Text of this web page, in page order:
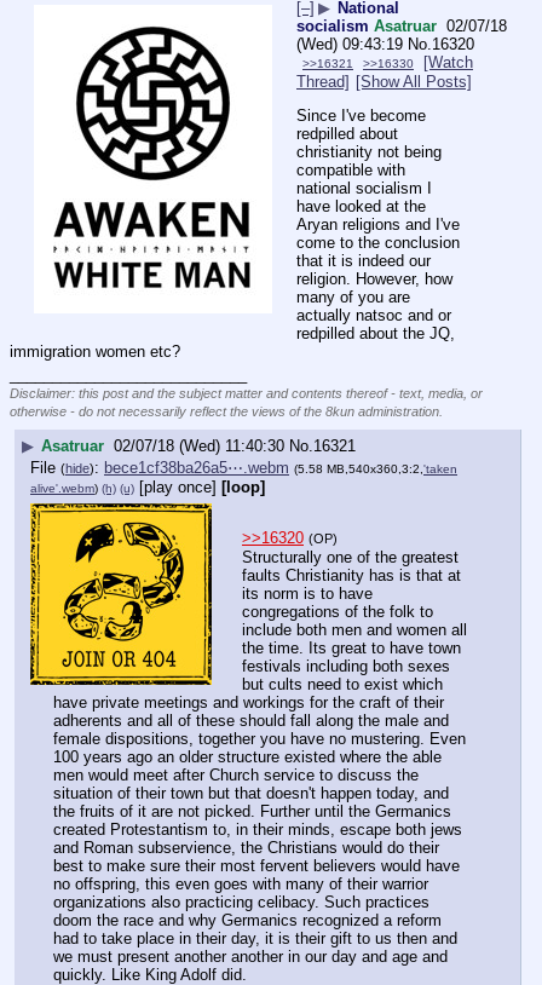
[–] ▶ National
socialism Asatruar 02/07/18
(Wed) 09:43:19 No. 16320
>>16321 >>16330
[Watch
Thread] [Show All Posts]
Since I've become
redpilled about
christianity not being
compatible with
national socialism I
have looked at the
Aryan religions and I've
come to the conclusion
that it is indeed our
religion. However, how
many of you are
actually natsoc and or
redpilled about the JQ,
immigration women etc?
Disclaimer: this post and the subject matter and contents thereof - text, media, or
otherwise - do not necessarily reflect the views of the 8kun administration.
▶ Asatruar 02/07/18 (Wed) 11:40:30 No.16321
File (hide): bece1cf38ba26a5⋯.webm (5.58 MB,540x360,3:2, 'taken
alive'.webm) (h) (u) [play once] [loop]
>>16320 (OP)
Structurally one of the greatest
faults Christianity has is that at
its norm is to have
congregations of the folk to
include both men and women all
the time. Its great to have town
festivals including both sexes
but cults need to exist which
have private meetings and workings for the craft of their
adherents and all of these should fall along the male and
female dispositions, together you have no mustering. Even
100 years ago an older structure existed where the able
men would meet after Church service to discuss the
situation of their town but that doesn't happen today, and
the fruits of it are not picked. Further until the Germanics
created Protestantism to, in their minds, escape both jews
and Roman subservience, the Christians would do their
best to make sure their most fervent believers would have
no offspring, this even goes with many of their warrior
organizations also practicing celibacy. Such practices
doom the race and why Germanics recognized a reform
had to take place in their day, it is their gift to us then and
we must present another another in our day and age and
quickly. Like King Adolf did.